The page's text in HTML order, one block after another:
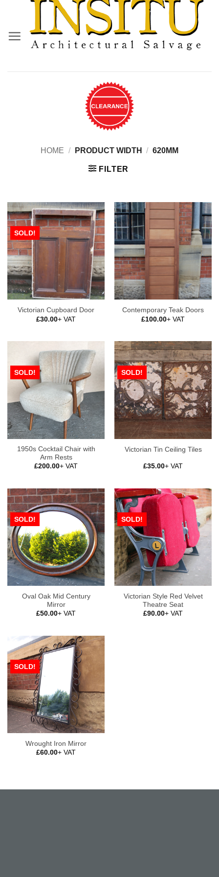
content
HOME / PRODUCT WIDTH / 620MM
FILTER
SOLD!
Victorian Cupboard Door
£30.00+ VAT
Contemporary Teak Doors
£100.00+ VAT
SOLD!
1950s Cocktail Chair with
Arm Rests
£200.00+ VAT
SOLD!
Victorian Tin Ceiling Tiles
£35.00+ VAT
SOLD!
Oval Oak Mid Century
Mirror
£50.00+ VAT
SOLD!
Victorian Style Red Velvet
Theatre Seat
£90.00+ VAT
SOLD!
Wrought Iron Mirror
£60.00+ VAT